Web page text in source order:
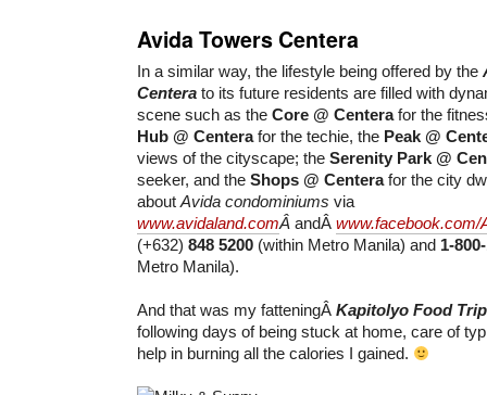
Avida Towers Centera
In a similar way, the lifestyle being offered by the
Centera to its future residents are filled with
scene such as the Core @ Centerafor the
Hub @ Centerafor the techie, the Peak @
views of the cityscape; the Serenity Park @
seeker, and the Shops @ Centerafor the city
about Avida condominiums via
www.avidaland.comÂ andÂ www.facebook.com/
(+632) 848 5200 (within Metro Manila) and 1-
Metro Manila).
And that was my fatteningÂ Kapitolyo Food Trip
following days of being stuck at home, care of
help in burning all the calories I gained.